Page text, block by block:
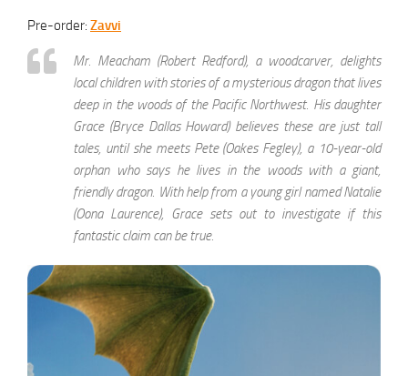
Pre-order: Zavvi
Mr. Meacham (Robert Redford), a woodcarver, delights
local children with stories of a mysterious dragon that lives
deep in the woods of the Pacific Northwest. His daughter
Grace (Bryce Dallas Howard) believes these are just tall
tales, until she meets Pete (Oakes Fegley), a 10-year-old
orphan who says he lives in the woods with a giant,
friendly dragon. With help from a young girl named Natalie
(Oona Laurence), Grace sets out to investigate if this
fantastic claim can be true.